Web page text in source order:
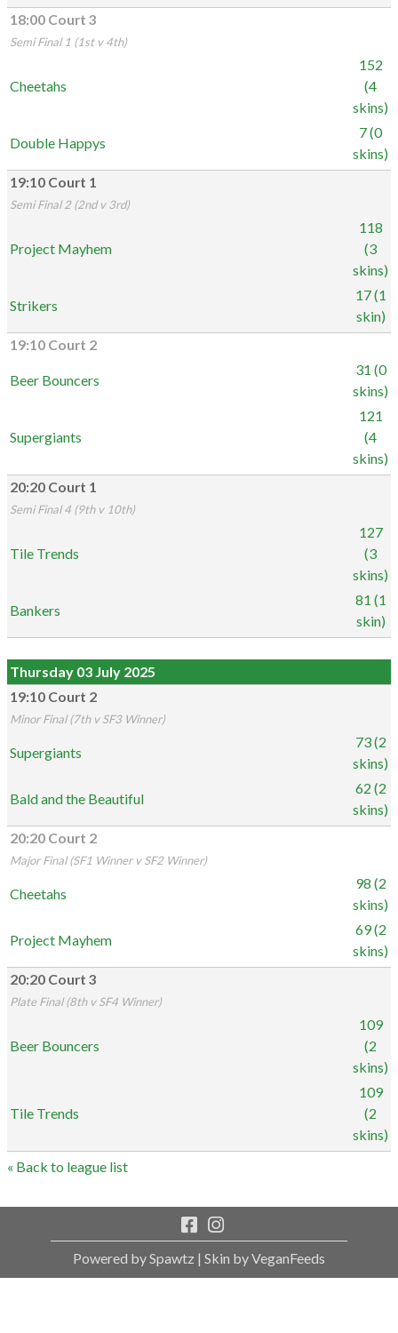
18:00 Court 3
Semi Final 1 (1st v 4th)
Cheetahs
152
(4
skins)
Double Happys
7 (0
skins)
19:10 Court 1
Semi Final 2 (2nd v 3rd)
Project Mayhem
118
(3
skins)
Strikers
17 (1
skin)
19:10 Court 2
Beer Bouncers
31 (0
skins)
Supergiants
121
(4
skins)
20:20 Court 1
Semi Final 4 (9th v 10th)
Tile Trends
127
(3
skins)
Bankers
81 (1
skin)
Thursday 03 July 2025
19:10 Court 2
Minor Final (7th v SF3 Winner)
Supergiants
73 (2
skins)
Bald and the Beautiful
62 (2
skins)
20:20 Court 2
Major Final (SF1 Winner v SF2 Winner)
Cheetahs
98 (2
skins)
Project Mayhem
69 (2
skins)
20:20 Court 3
Plate Final (8th v SF4 Winner)
Beer Bouncers
109
(2
skins)
Tile Trends
109
(2
skins)
« Back to league list
Powered by Spawtz | Skin by VeganFeeds